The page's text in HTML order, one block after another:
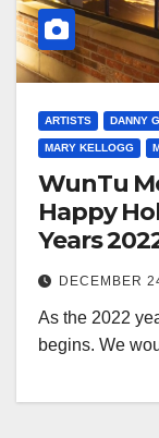
ARTISTS DANNY
MARY KELLOGG
WunTu
Happy
Years
DECEMBER
As the 2022
begins. We